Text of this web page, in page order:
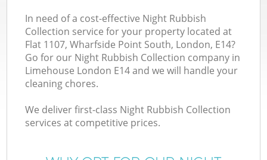
In need of a cost-effective Night Rubbish
Collection service for your property located at
Flat 1107, Wharfside Point South, London, E14?
Go for our Night Rubbish Collection company in
Limehouse London E14 and we will handle your
cleaning chores.
We deliver first-class Night Rubbish Collection
services at competitive prices.